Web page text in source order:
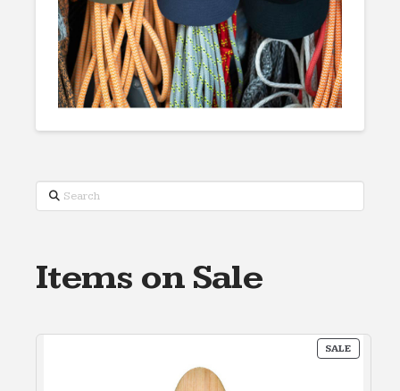
Search
Items on Sale
SALE
ON